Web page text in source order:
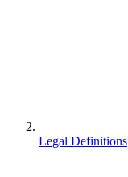
Legal Definitions